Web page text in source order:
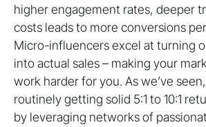
higher engagement rates, deeper
costs leads to more conversions
Micro-influencers excel at turning
into actual sales – making your
work harder for you. As we’ve
routinely getting solid 5:1 to 10:1
by leveraging networks of